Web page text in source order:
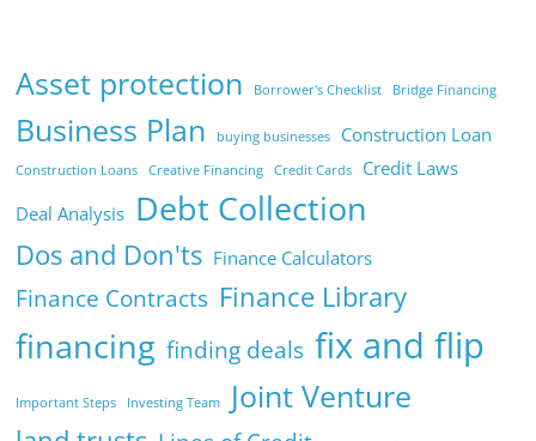
Asset protection Borrower's Checklist Bridge Financing
Business Plan buying businesses Construction Loan
Construction Loans Creative Financing Credit Cards
Credit Laws
Deal Analysis Debt Collection
Dos and Don'ts Finance Calculators
Finance Contracts Finance Library
financing finding deals fix and flip
Important Steps Investing Team Joint Venture